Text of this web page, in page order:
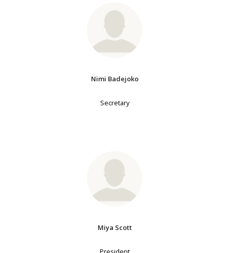
Nimi Badejoko
Secretary
Miya Scott